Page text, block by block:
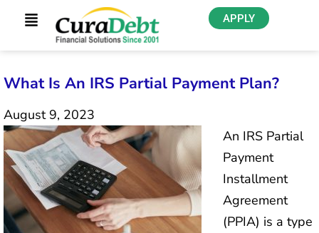
APPLY
What Is An IRS Partial Payment Plan?
August 9, 2023
An IRS Partial
Payment
Installment
Agreement
(PPIA) is a type